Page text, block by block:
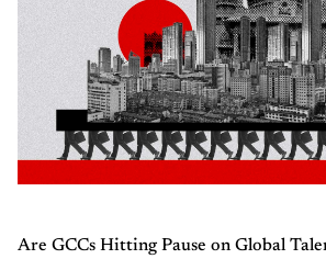
Are GCCs Hitting Pause on Global